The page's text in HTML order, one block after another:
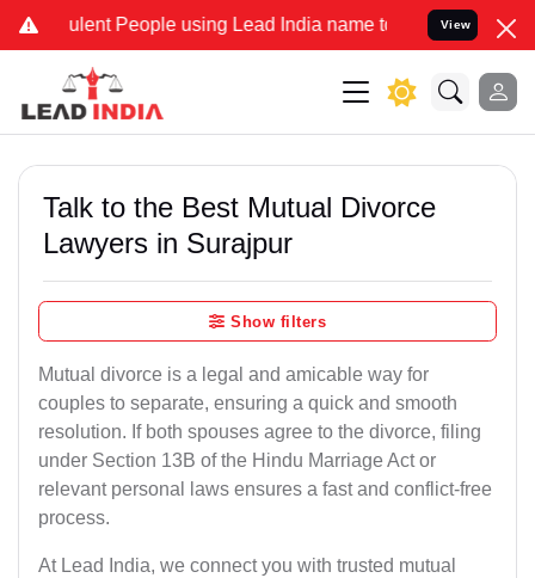
People using Lead India name to Resolve your Legal
View
Talk to the Best Mutual Divorce
Lawyers in Surajpur
Show filters
Mutual divorce is a legal and amicable way for
couples to separate, ensuring a quick and smooth
resolution. If both spouses agree to the divorce, filing
under Section 13B of the Hindu Marriage Act or
relevant personal laws ensures a fast and conflict-free
process.
At Lead India, we connect you with trusted mutual